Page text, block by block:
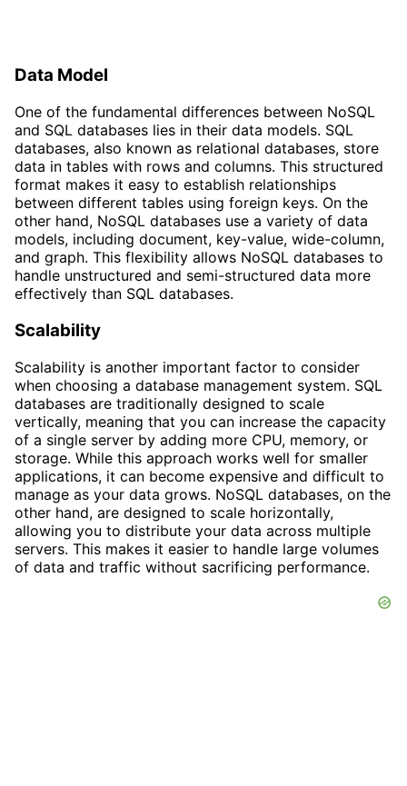
Data Model
One of the fundamental differences between NoSQL
and SQL databases lies in their data models. SQL
databases, also known as relational databases, store
data in tables with rows and columns. This structured
format makes it easy to establish relationships
between different tables using foreign keys. On the
other hand, NoSQL databases use a variety of data
models, including document, key-value, wide-column,
and graph. This flexibility allows NoSQL databases to
handle unstructured and semi-structured data more
effectively than SQL databases.
Scalability
Scalability is another important factor to consider
when choosing a database management system. SQL
databases are traditionally designed to scale
vertically, meaning that you can increase the capacity
of a single server by adding more CPU, memory, or
storage. While this approach works well for smaller
applications, it can become expensive and difficult to
manage as your data grows. NoSQL databases, on the
other hand, are designed to scale horizontally,
allowing you to distribute your data across multiple
servers. This makes it easier to handle large volumes
of data and traffic without sacrificing performance.